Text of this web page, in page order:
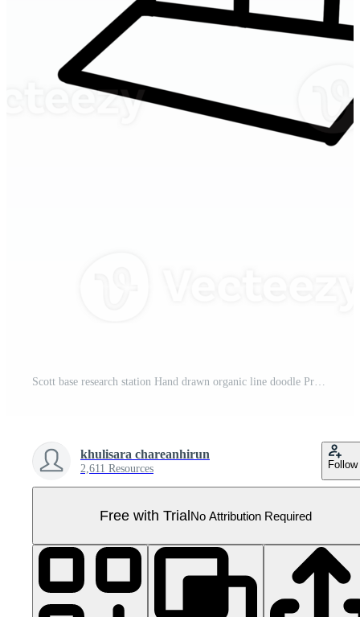
Scott base research station Hand drawn organic line doodle Pro PNG
khulisara chareanhirun
2,611 Resources Follow
Free with TrialNo Attribution Required